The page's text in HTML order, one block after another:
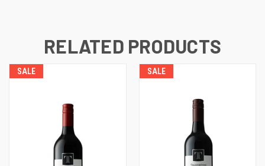
RELATED PRODUCTS
SALE SALE